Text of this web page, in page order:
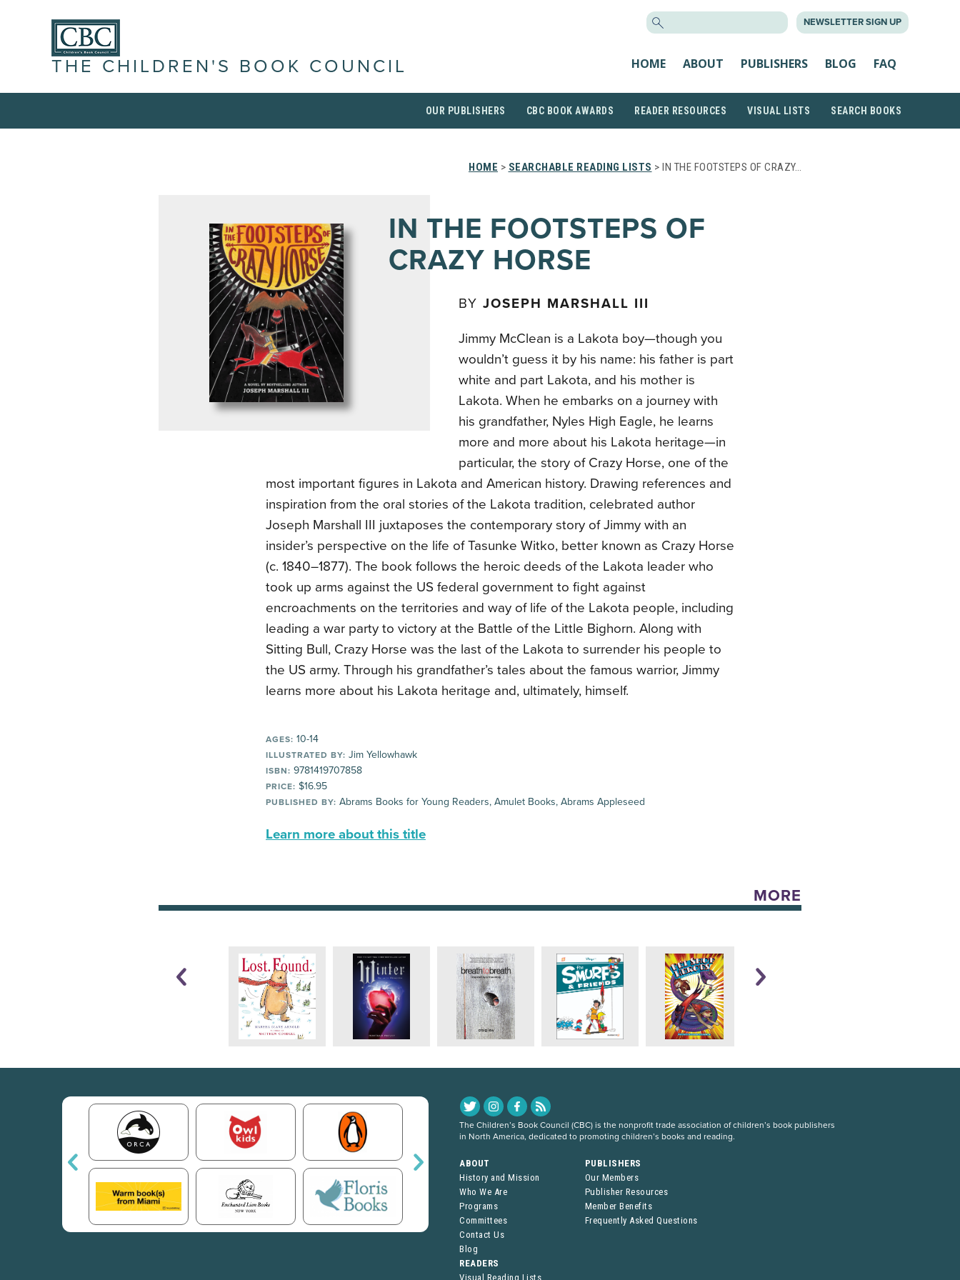
NEWSLETTER SIGN UP
THE CHILDREN'S BOOK COUNCIL HOME ABOUT PUBLISHERS BLOG FAQ
OUR PUBLISHERS CBC BOOK AWARDS READER RESOURCES VISUAL LISTS SEARCH BOOKS
HOME > SEARCHABLE READING LISTS > IN THE FOOTSTEPS OF CRAZY…
IN THE FOOTSTEPS OF
CRAZY HORSE
BY JOSEPH MARSHALL III
Jimmy McClean is a Lakota boy—though you
wouldn’t guess it by his name: his father is part
white and part Lakota, and his mother is
Lakota. When he embarks on a journey with
his grandfather, Nyles High Eagle, he learns
more and more about his Lakota heritage—in
particular, the story of Crazy Horse, one of the
most important figures in Lakota and American history. Drawing references and
inspiration from the oral stories of the Lakota tradition, celebrated author
Joseph Marshall III juxtaposes the contemporary story of Jimmy with an
insider’s perspective on the life of Tasunke Witko, better known as Crazy Horse
(c. 1840–1877). The book follows the heroic deeds of the Lakota leader who
took up arms against the US federal government to fight against
encroachments on the territories and way of life of the Lakota people, including
leading a war party to victory at the Battle of the Little Bighorn. Along with
Sitting Bull, Crazy Horse was the last of the Lakota to surrender his people to
the US army. Through his grandfather’s tales about the famous warrior, Jimmy
learns more about his Lakota heritage and, ultimately, himself.
AGES: 10-14
ILLUSTRATED BY: Jim Yellowhawk
ISBN: 9781419707858
PRICE: $16.95
PUBLISHED BY: Abrams Books for Young Readers, Amulet Books, Abrams Appleseed
Learn more about this title
MORE
The Children’s Book Council (CBC) is the nonprofit trade association of children’s book publishers
in North America, dedicated to promoting children’s books and reading.
ABOUT
History and Mission
Who We Are
Programs
Committees
Contact Us
Blog
PUBLISHERS
Our Members
Publisher Resources
Member Benefits
Frequently Asked Questions
READERS
Visual Reading Lists